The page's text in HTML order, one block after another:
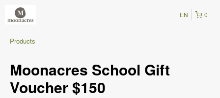
0
EN
Products
Moonacres School Gift
Voucher $150